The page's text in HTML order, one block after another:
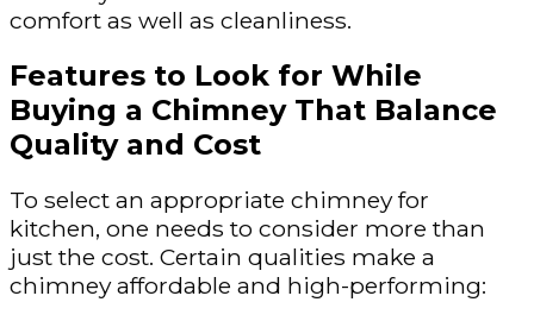
comfort as well as cleanliness.
Features to Look for While
Buying a Chimney That Balance
Quality and Cost
To select an appropriate chimney for
kitchen, one needs to consider more than
just the cost. Certain qualities make a
chimney affordable and high-performing: